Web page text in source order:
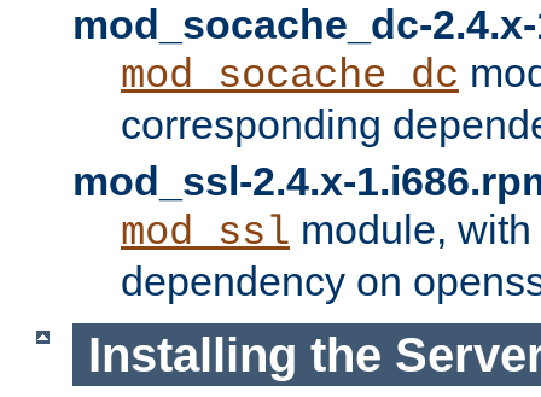
mod_socache_dc-
mod_socache_dc
corresponding
mod_ssl-2.4.x-
mod_ssl module,
dependency on
Installing the